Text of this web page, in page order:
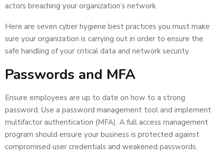
actors breaching your organization’s network.
Here are seven cyber hygiene best practices you must make
sure your organization is carrying out in order to ensure the
safe handling of your critical data and network security.
Passwords and MFA
Ensure employees are up to date on how to a strong
password. Use a password management tool and implement
multifactor authentication (MFA). A full access management
program should ensure your business is protected against
compromised user credentials and weakened passwords.